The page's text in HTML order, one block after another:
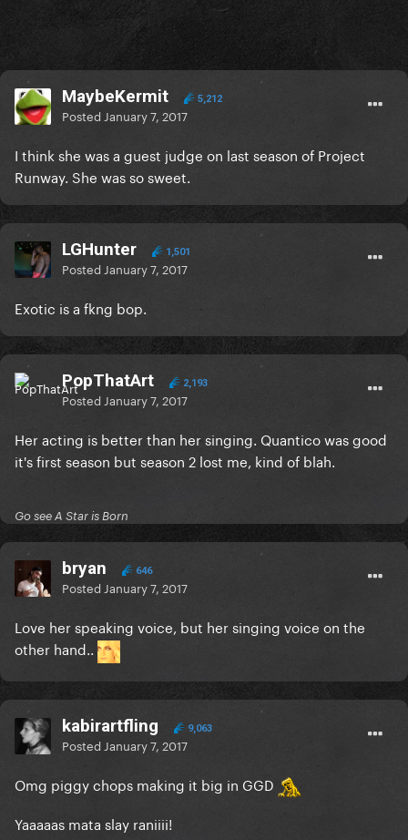
MaybeKermit 5,212
Posted January 7, 2017
I think she was a guest judge on last season of Project
Runway. She was so sweet.
LGHunter 1,501
Posted January 7, 2017
Exotic is a fkng bop.
PopThatArt 2,193
Posted January 7, 2017
Her acting is better than her singing. Quantico was good
it's first season but season 2 lost me, kind of blah.
Go see A Star is Born
bryan 646
Posted January 7, 2017
Love her speaking voice, but her singing voice on the
other hand..
kabirartfling 9,063
Posted January 7, 2017
Omg piggy chops making it big in GGD
Yaaaaas mata slay raniiii!